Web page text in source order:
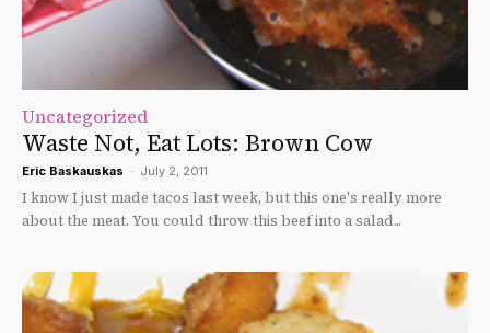
Uncategorized
Waste Not, Eat Lots: Brown Cow
Eric Baskauskas - July 2, 2011
I know I just made tacos last week, but this one's really more
about the meat. You could throw this beef into a salad...